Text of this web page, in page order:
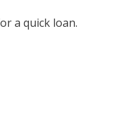
a quick loan.